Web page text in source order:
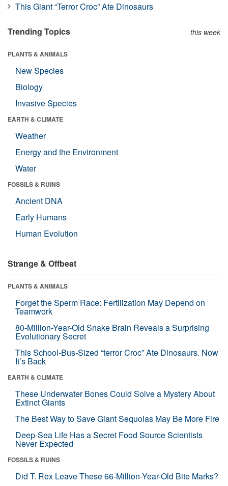
This Giant “Terror Croc” Ate Dinosaurs
Trending Topics this week
PLANTS & ANIMALS
New Species
Biology
Invasive Species
EARTH & CLIMATE
Weather
Energy and the Environment
Water
FOSSILS & RUINS
Ancient DNA
Early Humans
Human Evolution
Strange & Offbeat
PLANTS & ANIMALS
Forget the Sperm Race: Fertilization May Depend on
Teamwork
80-Million-Year-Old Snake Brain Reveals a Surprising
Evolutionary Secret
This School-Bus-Sized “terror Croc” Ate Dinosaurs. Now
It’s Back
EARTH & CLIMATE
These Underwater Bones Could Solve a Mystery About
Extinct Giants
The Best Way to Save Giant Sequoias May Be More Fire
Deep-Sea Life Has a Secret Food Source Scientists
Never Expected
FOSSILS & RUINS
Did T. Rex Leave These 66-Million-Year-Old Bite Marks?